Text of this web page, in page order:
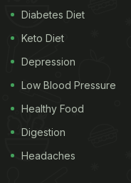
Diabetes Diet
Keto Diet
Depression
Low Blood Pressure
Healthy Food
Digestion
Headaches